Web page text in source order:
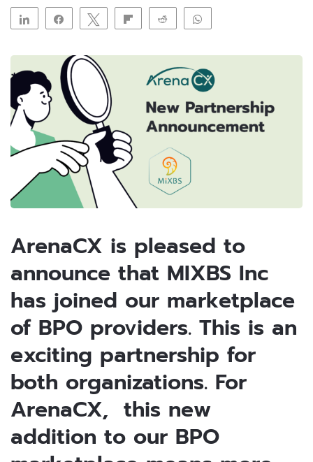
Share Share Tweet Flip Reddit
ArenaCX is pleased to
announce that MIXBS Inc
has joined our marketplace
of BPO providers. This is an
exciting partnership for
both organizations. For
ArenaCX, this new
addition to our BPO